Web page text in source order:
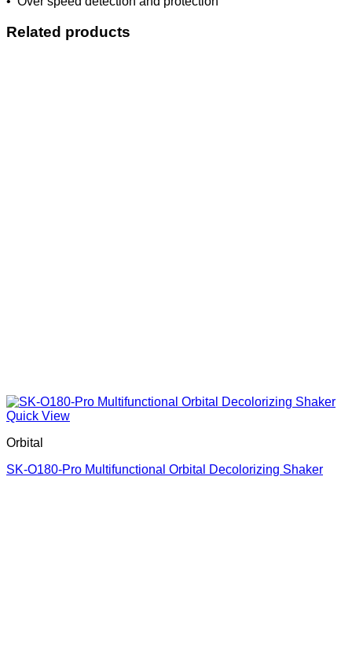
Related products
Quick View
Orbital
SK-O180-Pro Multifunctional Orbital Decolorizing Shaker